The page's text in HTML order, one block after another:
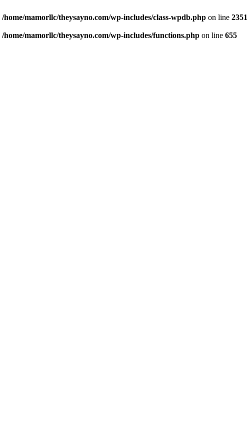
/home/mamorllc/theysayno.com/wp-includes/class-wpdb.php on line 2351
/home/mamorllc/theysayno.com/wp-includes/functions.php on line 655